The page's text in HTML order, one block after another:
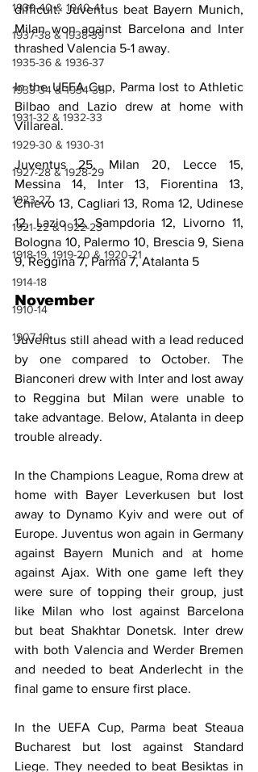
1939-40 & 1940-41
1937-38 & 1938-39
1935-36 & 1936-37
1933-34 & 1934-35
1931-32 & 1932-33
1929-30 & 1930-31
1927-28 & 1928-29
1923-27
1921-22 & 1922-23
1918-19, 1919-20 & 1920-21
1914-18
1910-14
1907-10
difficult. Juventus beat Bayern Munich,
Milan won against Barcelona and Inter
thrashed Valencia 5-1 away.
In the UEFA Cup, Parma lost to Athletic
Bilbao and Lazio drew at home with
Villareal.
Juventus 25, Milan 20, Lecce 15,
Messina 14, Inter 13, Fiorentina 13,
Chievo 13, Cagliari 13, Roma 12, Udinese
12, Lazio 12, Sampdoria 12, Livorno 11,
Bologna 10, Palermo 10, Brescia 9, Siena
9, Reggina 7, Parma 7, Atalanta 5
November
Juventus still ahead with a lead reduced
by one compared to October. The
Bianconeri drew with Inter and lost away
to Reggina but Milan were unable to
take advantage. Below, Atalanta in deep
trouble already.
In the Champions League, Roma drew at
home with Bayer Leverkusen but lost
away to Dynamo Kyiv and were out of
Europe. Juventus won again in Germany
against Bayern Munich and at home
against Ajax. With one game left they
were sure of topping their group, just
like Milan who lost against Barcelona
but beat Shakhtar Donetsk. Inter drew
with both Valencia and Werder Bremen
and needed to beat Anderlecht in the
final game to ensure first place.
In the UEFA Cup, Parma beat Steaua
Bucharest but lost against Standard
Liege. They needed to beat Besiktas in